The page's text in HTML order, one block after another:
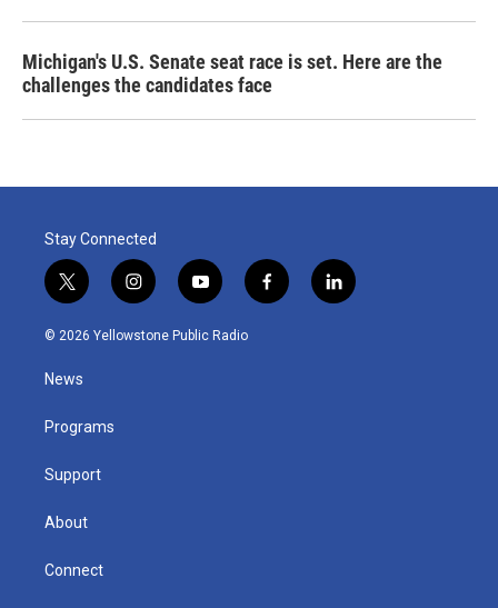
Michigan's U.S. Senate seat race is set. Here are the
challenges the candidates face
Stay Connected
t
w
i
t
e
i
n
s
y
o
u
f
a
l
i
© 2026 Yellowstone Public Radio
News
Programs
Support
About
Connect